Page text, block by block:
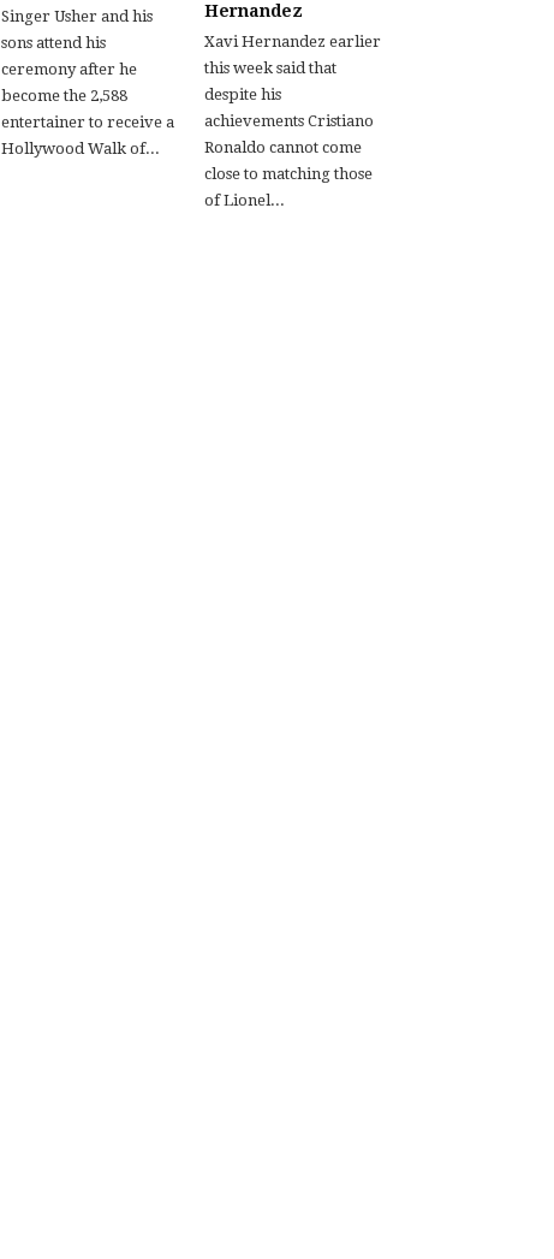
Singer Usher and his
sons attend his
ceremony after he
become the 2,588
entertainer to receive a
Hollywood Walk of...
Hernandez
Xavi Hernandez earlier
this week said that
despite his
achievements Cristiano
Ronaldo cannot come
close to matching those
of Lionel...